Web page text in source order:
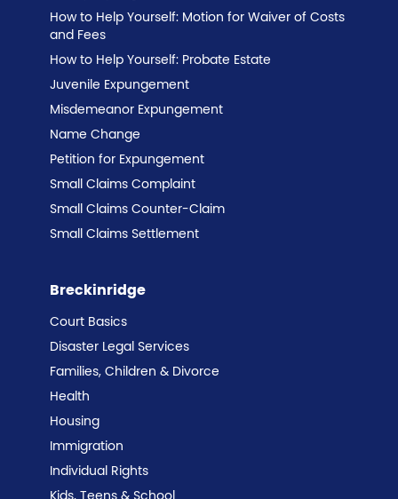
Breckinridge
Court Basics
Disaster Legal Services
Families, Children & Divorce
Health
Housing
Immigration
Individual Rights
Kids, Teens & School
How to Help Yourself: Motion for Waiver of Costs
and Fees
How to Help Yourself: Probate Estate
Juvenile Expungement
Misdemeanor Expungement
Name Change
Petition for Expungement
Small Claims Complaint
Small Claims Counter-Claim
Small Claims Settlement